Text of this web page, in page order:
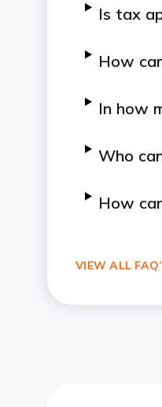
Is tax
How
In how
Who
How
VIEW ALL